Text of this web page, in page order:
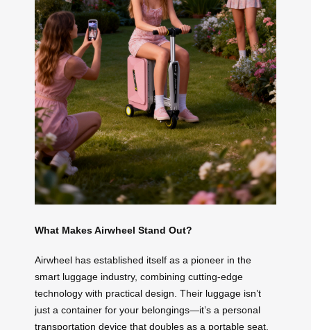
What Makes Airwheel Stand Out?
Airwheel has established itself as a pioneer in the
smart luggage industry, combining cutting-edge
technology with practical design. Their luggage isn’t
just a container for your belongings—it’s a personal
transportation device that doubles as a portable seat.